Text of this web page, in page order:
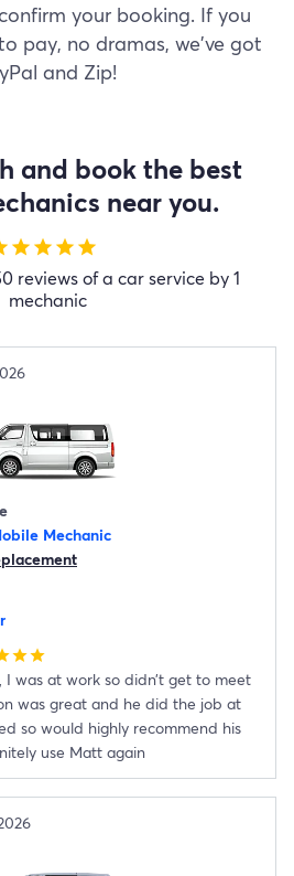
your booking. If you
pay, no dramas, we've got
and Zip!
and book the best
near you.
starstarstarstar
reviews of a car service by 1
mechanic
Mechanic
starstar
was at work so didn’t get to meet
was great and he did the job at
so would highly recommend his
use Matt again